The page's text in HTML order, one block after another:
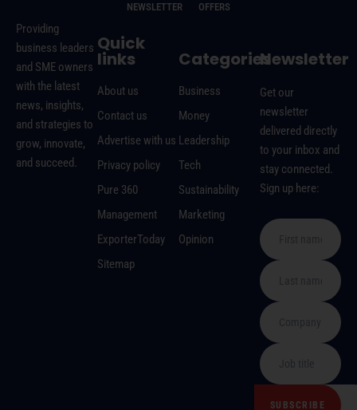
NEWSLETTER
OFFERS
Providing
business leaders
and SME owners
with the latest
news, insights,
and strategies to
grow, innovate,
and succeed.
Quick
links
About us
Contact us
Advertise with us
Privacy policy
Pure 360
Management
ExporterToday
Sitemap
Categories
Business
Money
Leadership
Tech
Sustainability
Marketing
Opinion
Newsletter
Get our
newsletter
delivered directly
to your inbox and
stay connected.
Sign up here: